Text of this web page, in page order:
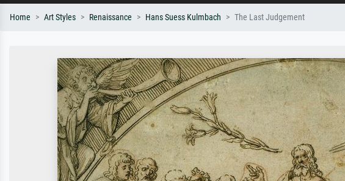
Home Art Styles Renaissance Hans Suess Kulmbach The Last Judgement